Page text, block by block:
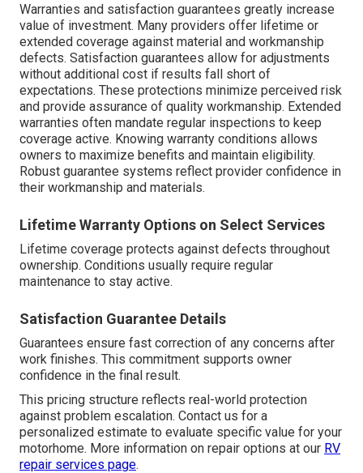
Warranties and satisfaction guarantees greatly increase
value of investment. Many providers offer lifetime or
extended coverage against material and workmanship
defects. Satisfaction guarantees allow for adjustments
without additional cost if results fall short of
expectations. These protections minimize perceived risk
and provide assurance of quality workmanship. Extended
warranties often mandate regular inspections to keep
coverage active. Knowing warranty conditions allows
owners to maximize benefits and maintain eligibility.
Robust guarantee systems reflect provider confidence in
their workmanship and materials.
Lifetime Warranty Options on Select Services
Lifetime coverage protects against defects throughout
ownership. Conditions usually require regular
maintenance to stay active.
Satisfaction Guarantee Details
Guarantees ensure fast correction of any concerns after
work finishes. This commitment supports owner
confidence in the final result.
This pricing structure reflects real-world protection
against problem escalation. Contact us for a
personalized estimate to evaluate specific value for your
motorhome. More information on repair options at our RV
repair services page.